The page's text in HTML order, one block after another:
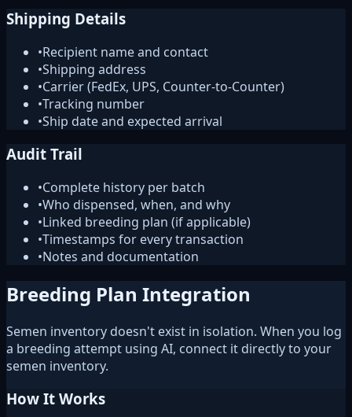
Shipping Details
•Recipient name and contact
•Shipping address
•Carrier (FedEx, UPS, Counter-to-Counter)
•Tracking number
•Ship date and expected arrival
Audit Trail
•Complete history per batch
•Who dispensed, when, and why
•Linked breeding plan (if applicable)
•Timestamps for every transaction
•Notes and documentation
Breeding Plan Integration
Semen inventory doesn't exist in isolation. When you log
a breeding attempt using AI, connect it directly to your
semen inventory.
How It Works